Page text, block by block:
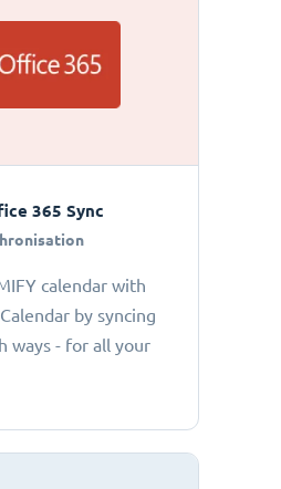
365 Sync
calendar with
by syncing
ways - for all your